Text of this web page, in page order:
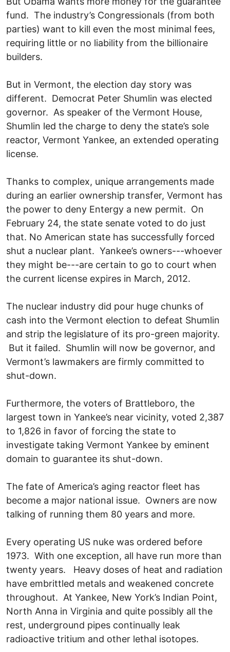
fund. The industry’s Congressionals (from both
parties) want to kill even the most minimal fees,
requiring little or no liability from the billionaire
builders.
But in Vermont, the election day story was
different. Democrat Peter Shumlin was elected
governor. As speaker of the Vermont House,
Shumlin led the charge to deny the state’s sole
reactor, Vermont Yankee, an extended operating
license.
Thanks to complex, unique arrangements made
during an earlier ownership transfer, Vermont has
the power to deny Entergy a new permit. On
February 24, the state senate voted to do just
that. No American state has successfully forced
shut a nuclear plant. Yankee’s owners---whoever
they might be---are certain to go to court when
the current license expires in March, 2012.
The nuclear industry did pour huge chunks of
cash into the Vermont election to defeat Shumlin
and strip the legislature of its pro-green majority.
But it failed. Shumlin will now be governor, and
Vermont’s lawmakers are firmly committed to
shut-down.
Furthermore, the voters of Brattleboro, the
largest town in Yankee’s near vicinity, voted 2,387
to 1,826 in favor of forcing the state to
investigate taking Vermont Yankee by eminent
domain to guarantee its shut-down.
The fate of America’s aging reactor fleet has
become a major national issue. Owners are now
talking of running them 80 years and more.
Every operating US nuke was ordered before
1973. With one exception, all have run more than
twenty years. Heavy doses of heat and radiation
have embrittled metals and weakened concrete
throughout. At Yankee, New York’s Indian Point,
North Anna in Virginia and quite possibly all the
rest, underground pipes continually leak
radioactive tritium and other lethal isotopes.